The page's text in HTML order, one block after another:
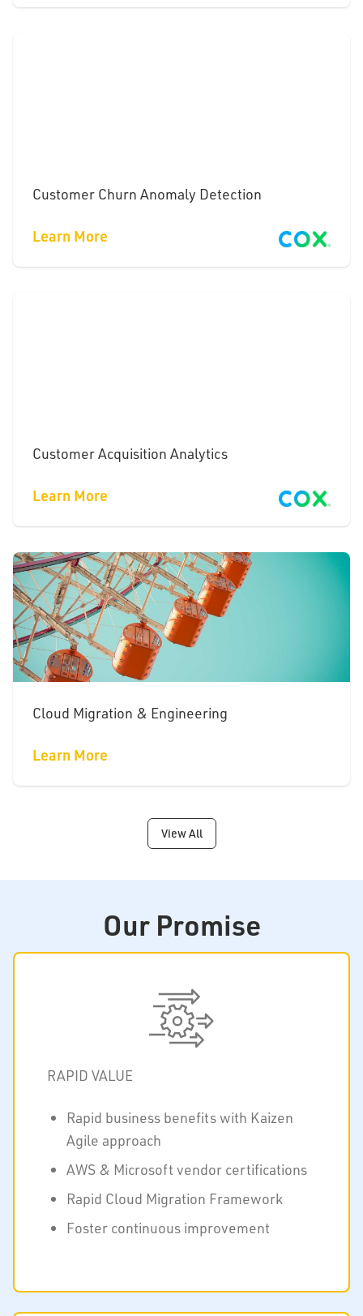
Customer Churn Anomaly Detection
Learn More
Customer Acquisition Analytics
Learn More
Cloud Migration & Engineering
Learn More
View All
Our Promise
RAPID VALUE
Rapid business benefits with Kaizen
Agile approach
AWS & Microsoft vendor certifications
Rapid Cloud Migration Framework
Foster continuous improvement